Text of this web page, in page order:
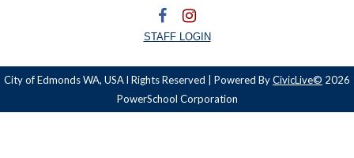
STAFF LOGIN
City of Edmonds WA, USA l Rights Reserved | Powered ByCivicLive© 2026
PowerSchool Corporation